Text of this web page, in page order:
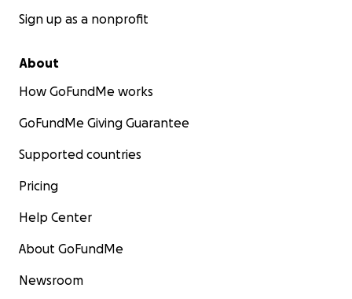
Sign up as a nonprofit
About
How GoFundMe works
GoFundMe Giving Guarantee
Supported countries
Pricing
Help Center
About GoFundMe
Newsroom